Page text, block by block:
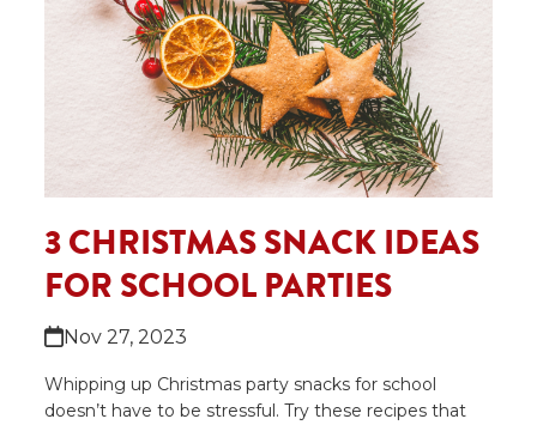
3 CHRISTMAS SNACK IDEAS
FOR SCHOOL PARTIES
Nov 27, 2023
Whipping up Christmas party snacks for school
doesn’t have to be stressful. Try these recipes that